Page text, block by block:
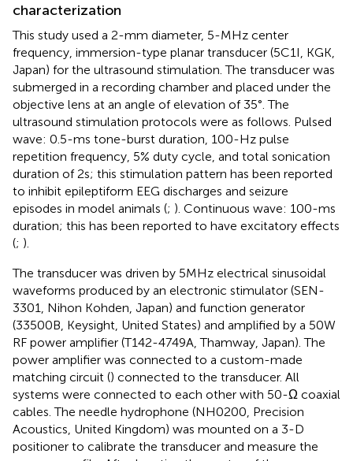
characterization
This study used a 2-mm diameter, 5-MHz center
frequency, immersion-type planar transducer (5C1I, KGK,
Japan) for the ultrasound stimulation. The transducer was
submerged in a recording chamber and placed under the
objective lens at an angle of elevation of 35°. The
ultrasound stimulation protocols were as follows. Pulsed
wave: 0.5-ms tone-burst duration, 100-Hz pulse
repetition frequency, 5% duty cycle, and total sonication
duration of 2 s; this stimulation pattern has been reported
to inhibit epileptiform EEG discharges and seizure
episodes in model animals (; ). Continuous wave: 100-ms
duration; this has been reported to have excitatory effects
(; ).
The transducer was driven by 5 MHz electrical sinusoidal
waveforms produced by an electronic stimulator (SEN-
3301, Nihon Kohden, Japan) and function generator
(33500B, Keysight, United States) and amplified by a 50 W
RF power amplifier (T142-4749A, Thamway, Japan). The
power amplifier was connected to a custom-made
matching circuit () connected to the transducer. All
systems were connected to each other with 50-Ω coaxial
cables. The needle hydrophone (NH0200, Precision
Acoustics, United Kingdom) was mounted on a 3-D
positioner to calibrate the transducer and measure the